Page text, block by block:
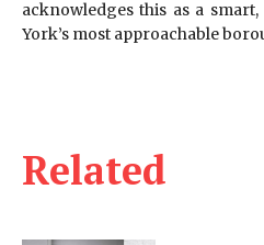
Related
acknowledges this as a
York’s most approachable